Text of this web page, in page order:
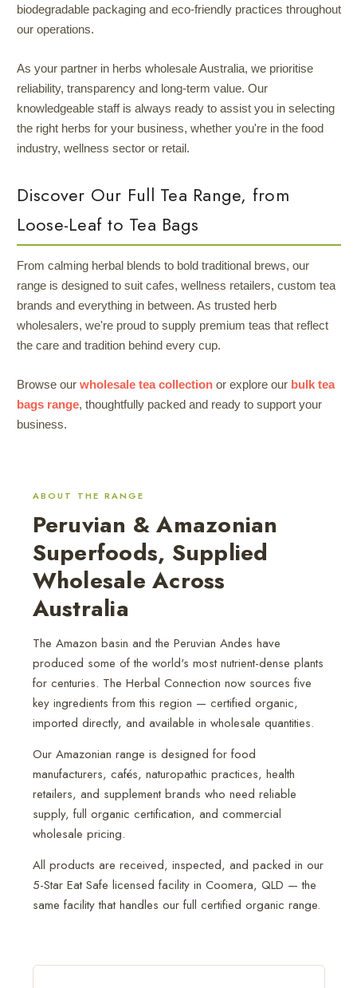
biodegradable packaging and eco-friendly practices throughout
our operations.
As your partner in herbs wholesale Australia, we prioritise
reliability, transparency and long-term value. Our
knowledgeable staff is always ready to assist you in selecting
the right herbs for your business, whether you're in the food
industry, wellness sector or retail.
Discover Our Full Tea Range, from
Loose-Leaf to Tea Bags
From calming herbal blends to bold traditional brews, our
range is designed to suit cafes, wellness retailers, custom tea
brands and everything in between. As trusted herb
wholesalers, we're proud to supply premium teas that reflect
the care and tradition behind every cup.
Browse our wholesale tea collectionor explore our bulk tea
bags range, thoughtfully packed and ready to support your
business.
ABOUT THE RANGE
Peruvian & Amazonian
Superfoods, Supplied
Wholesale Across
Australia
The Amazon basin and the Peruvian Andes have
produced some of the world's most nutrient-dense plants
for centuries. The Herbal Connection now sources five
key ingredients from this region — certified organic,
imported directly, and available in wholesale quantities.
Our Amazonian range is designed for food
manufacturers, cafés, naturopathic practices, health
retailers, and supplement brands who need reliable
supply, full organic certification, and commercial
wholesale pricing.
All products are received, inspected, and packed in our
5-Star Eat Safe licensed facility in Coomera, QLD — the
same facility that handles our full certified organic range.